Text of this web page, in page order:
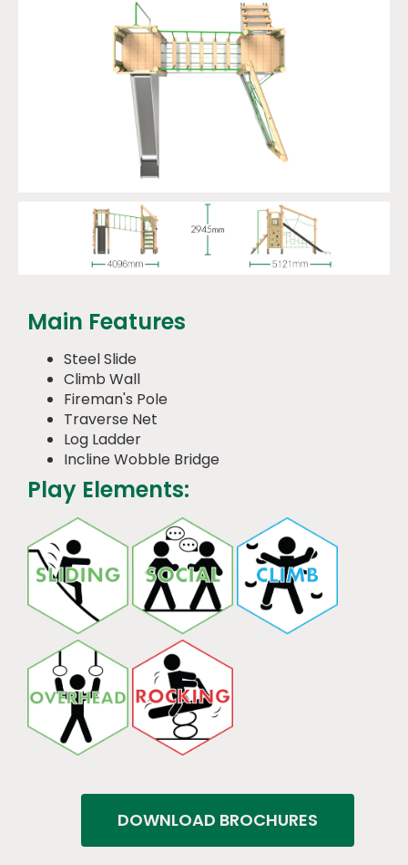
Main Features
Steel Slide
Climb Wall
Fireman's Pole
Traverse Net
Log Ladder
Incline Wobble Bridge
Play Elements:
DOWNLOAD BROCHURES